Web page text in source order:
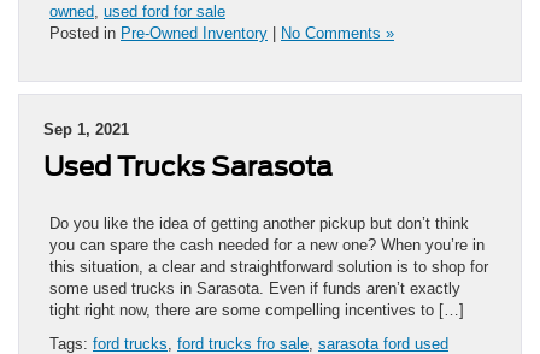
owned used ford for sale
Posted in Pre-Owned Inventory | No Comments »
Sep 1, 2021
Used Trucks Sarasota
Do you like the idea of getting another pickup but don’t think
you can spare the cash needed for a new one? When you’re in
this situation, a clear and straightforward solution is to shop for
some used trucks in Sarasota. Even if funds aren’t exactly
tight right now, there are some compelling incentives to […]
Tags: ford trucks ford trucks fro sale sarasota ford used